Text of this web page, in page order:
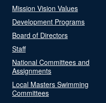
Mission Vision Values
Development Programs
Board of Directors
Staff
National Committees and
Assignments
Local Masters Swimming
Committees